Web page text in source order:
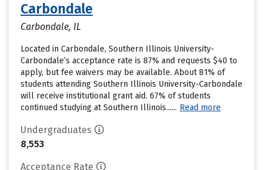
Carbondale
Carbondale, IL
Located in Carbondale, Southern Illinois University-
Carbondale’s acceptance rate is 87% and requests $40 to
apply, but fee waivers may be available. About 81% of
students attending Southern Illinois University-Carbondale
will receive institutional grant aid. 67% of students
continued studying at Southern Illinois...... Read more
Undergraduates
8,553
Acceptance Rate